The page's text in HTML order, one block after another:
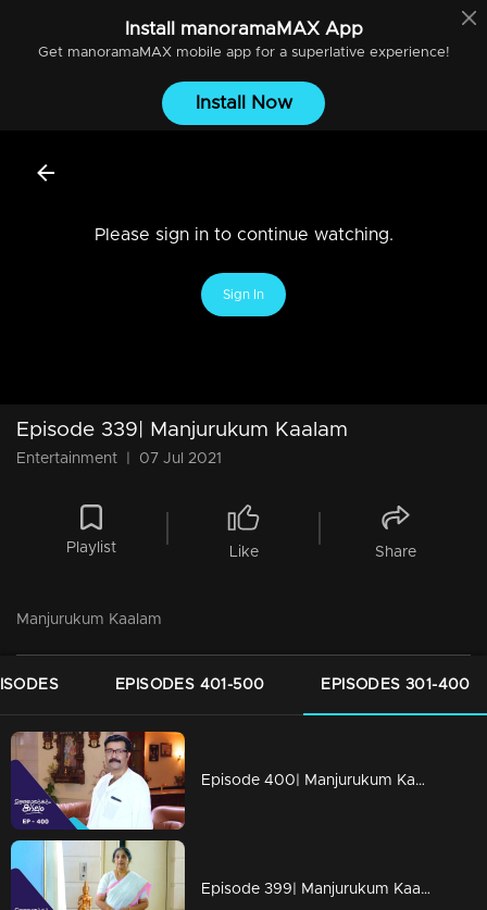
Install manoramaMAXApp
Get manoramaMAXmobile app for a superlative experience!
Install Now
Please sign in to continue watching.
Sign In
Episode 339| Manjurukum Kaalam
Entertainment 07 Jul 2021
Playlist Like Share
Manjurukum Kaalam
EPISODES 401-500 EPISODES 301-400
Episode 400| Manjurukum Kaalam
Episode 399| Manjurukum Kaalam